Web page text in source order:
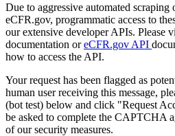
Due to aggressive automated scraping
eCFR.gov, programmatic access to
our extensive developer APIs. Please
documentation oreCFR.gov API
how to access the API.
Your request has been flagged as
human user receiving this message,
(bot test) below and click "Request
be asked to complete the CAPTCHA
of our security measures.